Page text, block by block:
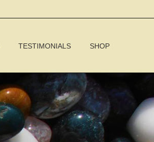
TESTIMONIALS SHOP